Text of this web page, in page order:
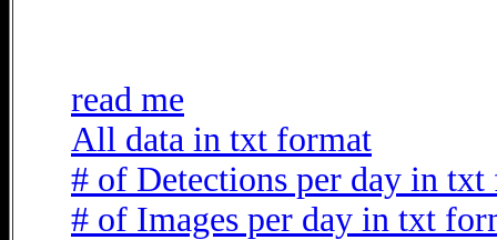
read me
All data in txt format
# of Detections per day in txt
# of Images per day in txt